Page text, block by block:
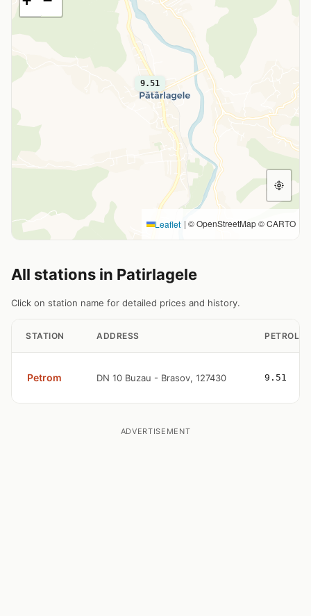
9.51
Leaflet | © OpenStreetMap © CARTO
All stations in Patirlagele
Click on station name for detailed prices and history.
STATION ADDRESS PETROL
Petrom DN 10 Buzau - Brasov, 127430 9.51
ADVERTISEMENT